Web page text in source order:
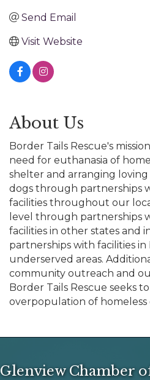
Send Email
Visit Website
About Us
Border Tails Rescue's
need for euthanasia of
shelter and arranging
dogs through partnerships
facilities throughout our
level through partnerships
facilities in other states and
partnerships with facilities
underserved areas.
community outreach and
Border Tails Rescue seeks
overpopulation of homeless
Glenview Chamber